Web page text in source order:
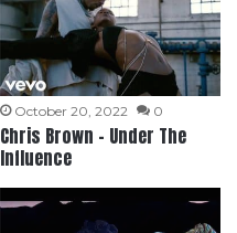
October 20, 2022 0
Chris Brown – Under The
Influence